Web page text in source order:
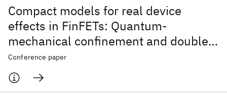
Compact models for real device
effects in FinFETs: Quantum-
mechanical confinement and double
junctions in FinFETs
Conference paper
Popular topics
AI Hardware Foundation Models
Machine Learning
Quantum Systems